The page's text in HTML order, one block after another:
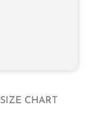
SIZE CHART